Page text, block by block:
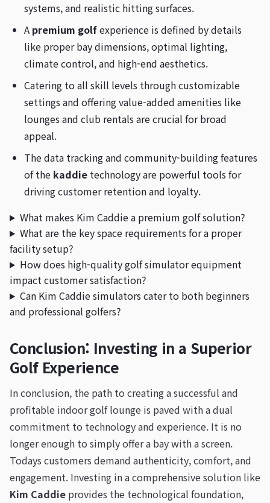
systems, and realistic hitting surfaces.
A premium golfexperience is defined by details
like proper bay dimensions, optimal lighting,
climate control, and high-end aesthetics.
Catering to all skill levels through customizable
settings and offering value-added amenities like
lounges and club rentals are crucial for broad
appeal.
The data tracking and community-building features
of the kaddie technology are powerful tools for
driving customer retention and loyalty.
What makes Kim Caddie a premium golf solution?
What are the key space requirements for a proper
facility setup?
How does high-quality golf simulator equipment
impact customer satisfaction?
Can Kim Caddie simulators cater to both beginners
and professional golfers?
Conclusion: Investing in a Superior
Golf Experience
In conclusion, the path to creating a successful and
profitable indoor golf lounge is paved with a dual
commitment to technology and experience. It is no
longer enough to simply offer a bay with a screen.
Todays customers demand authenticity, comfort, and
engagement. Investing in a comprehensive solution like
Kim Caddie provides the technological foundation,